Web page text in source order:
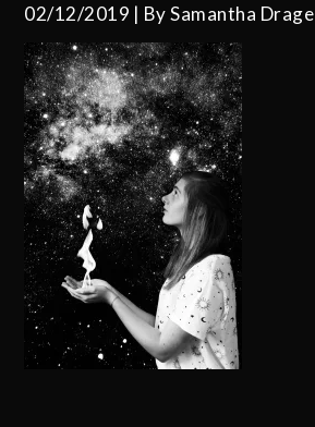
02/12/2019 BySamantha Drage